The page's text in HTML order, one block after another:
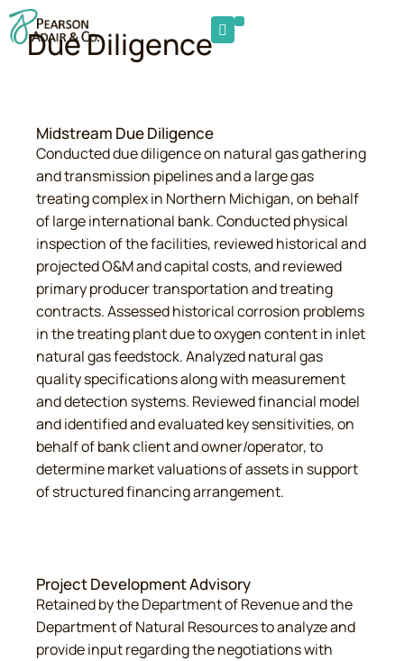
Due Diligence
Midstream Due Diligence
Conducted due diligence on natural gas gathering
and transmission pipelines and a large gas
treating complex in Northern Michigan, on behalf
of large international bank. Conducted physical
inspection of the facilities, reviewed historical and
projected O&M and capital costs, and reviewed
primary producer transportation and treating
contracts. Assessed historical corrosion problems
in the treating plant due to oxygen content in inlet
natural gas feedstock. Analyzed natural gas
quality specifications along with measurement
and detection systems. Reviewed financial model
and identified and evaluated key sensitivities, on
behalf of bank client and owner/operator, to
determine market valuations of assets in support
of structured financing arrangement.
Project Development Advisory
Retained by the Department of Revenue and the
Department of Natural Resources to analyze and
provide input regarding the negotiations with